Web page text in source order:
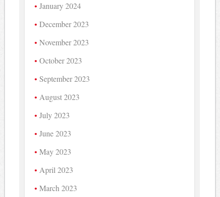
January 2024
December 2023
November 2023
October 2023
September 2023
August 2023
July 2023
June 2023
May 2023
April 2023
March 2023